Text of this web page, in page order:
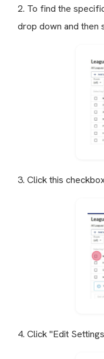
2. To find the
drop down and then
3. Click this
4. Click "Edit